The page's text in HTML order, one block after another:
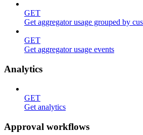
GET
Get aggregator usage grouped by
GET
Get aggregator usage events
Analytics
GET
Get analytics
Approval workflows